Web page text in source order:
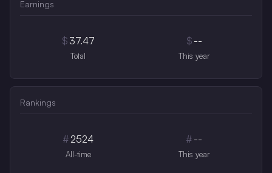
Earnings
$ 37.47
Total
$ --
This year
Rankings
#2524
All-time
# --
This year